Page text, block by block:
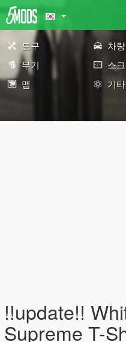
도구 차량
무기
스
맵
기타
!!update!!
Supreme T-